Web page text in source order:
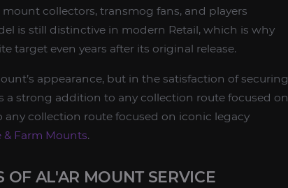
collectors, transmog fans, and players
is still distinctive in modern Retail, which is why
target even years after its original release.
appearance, but in the satisfaction of securing
a strong addition to any collection route focused on
collection route focused on iconic legacy
& Farm Mounts.
OF AL'AR MOUNT SERVICE